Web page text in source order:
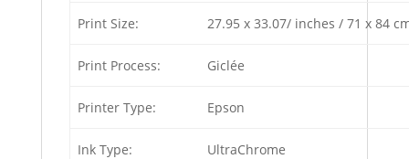
Print Size: 27.95 x 33.07/ inches / 71 x 84
Print Process: Giclée
Printer Type: Epson
Ink Type: UltraChrome